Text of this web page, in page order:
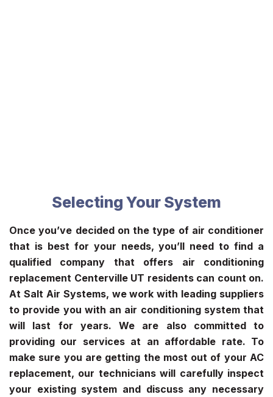
Selecting Your System
Once you’ve decided on the type of air conditioner
that is best for your needs, you’ll need to find a
qualified company that offers air conditioning
replacement Centerville UT residents can count on.
At Salt Air Systems, we work with leading suppliers
to provide you with an air conditioning system that
will last for years. We are also committed to
providing our services at an affordable rate. To
make sure you are getting the most out of your AC
replacement, our technicians will carefully inspect
your existing system and discuss any necessary